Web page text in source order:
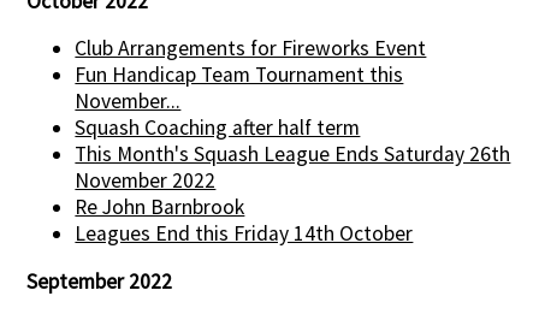
Club Arrangements for Fireworks Event
Fun Handicap Team Tournament this
November...
Squash Coaching after half term
This Month's Squash League Ends Saturday 26th
November 2022
Re John Barnbrook
Leagues End this Friday 14th October
September 2022